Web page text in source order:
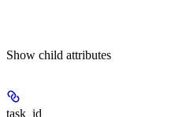
Show child attributes
task_id